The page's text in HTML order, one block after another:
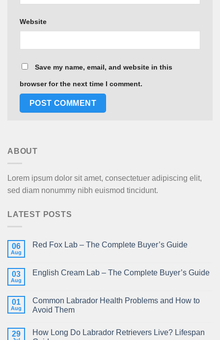
Website
Save my name, email, and website in this
browser for the next time I comment.
ABOUT
Lorem ipsum dolor sit amet, consectetuer adipiscing elit,
sed diam nonummy nibh euismod tincidunt.
LATEST POSTS
06
Aug
Red Fox Lab – The Complete Buyer’s Guide
03
Aug
English Cream Lab – The Complete Buyer’s Guide
01
Aug
Common Labrador Health Problems and How to
Avoid Them
29
How Long Do Labrador Retrievers Live? Lifespan